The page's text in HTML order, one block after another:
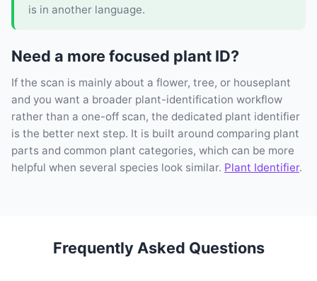
is in another language.
Need a more focused plant ID?
If the scan is mainly about a flower, tree, or houseplant
and you want a broader plant-identification workflow
rather than a one-off scan, the dedicated plant identifier
is the better next step. It is built around comparing plant
parts and common plant categories, which can be more
helpful when several species look similar. Plant Identifier.
Frequently Asked Questions